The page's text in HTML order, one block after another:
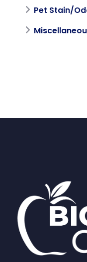
Pet Stain/